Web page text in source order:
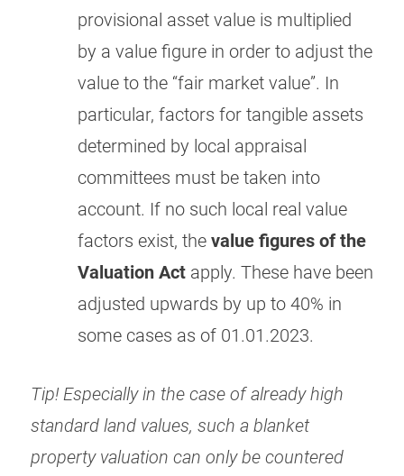
provisional asset value is multiplied
by a value figure in order to adjust the
value to the “fair market value”. In
particular, factors for tangible assets
determined by local appraisal
committees must be taken into
account. If no such local real value
factors exist, the value figures of the
Valuation Act apply. These have been
adjusted upwards by up to 40% in
some cases as of 01.01.2023.
Tip! Especially in the case of already high
standard land values, such a blanket
property valuation can only be countered